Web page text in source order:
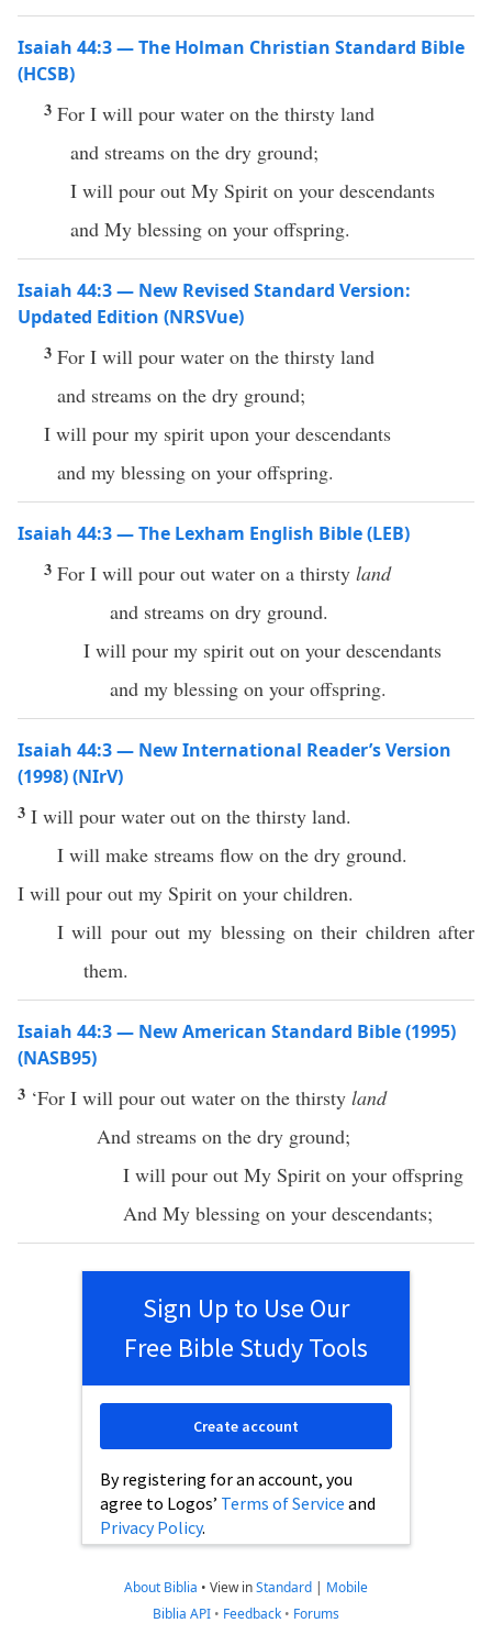
Isaiah 44:3 — The Holman Christian Standard Bible
(HCSB)
3 For I will pour water on the thirsty land
and streams on the dry ground;
I will pour out My Spirit on your descendants
and My blessing on your offspring.
Isaiah 44:3 — New Revised Standard Version:
Updated Edition (NRSVue)
3 For I will pour water on the thirsty land
and streams on the dry ground;
I will pour my spirit upon your descendants
and my blessing on your offspring.
Isaiah 44:3 — The Lexham English Bible (LEB)
3 For I will pour out water on a thirsty land
and streams on dry ground.
I will pour my spirit out on your descendants
and my blessing on your offspring.
Isaiah 44:3 — New International Reader’s Version
(1998) (NIrV)
3 I will pour water out on the thirsty land.
I will make streams flow on the dry ground.
I will pour out my Spirit on your children.
I will pour out my blessing on their children after
them.
Isaiah 44:3 — New American Standard Bible (1995)
(NASB95)
3 ‘For I will pour out water on the thirsty land
And streams on the dry ground;
I will pour out My Spirit on your offspring
And My blessing on your descendants;
Sign Up to Use Our
Free Bible Study Tools
By registering for an account, you
agree to Logos’ Terms of Service and
Privacy Policy.
Create account
About Biblia • View inStandard | Mobile
Biblia API • Feedback • Forums